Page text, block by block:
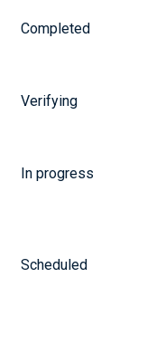
Completed
Verifying
In progress
Scheduled